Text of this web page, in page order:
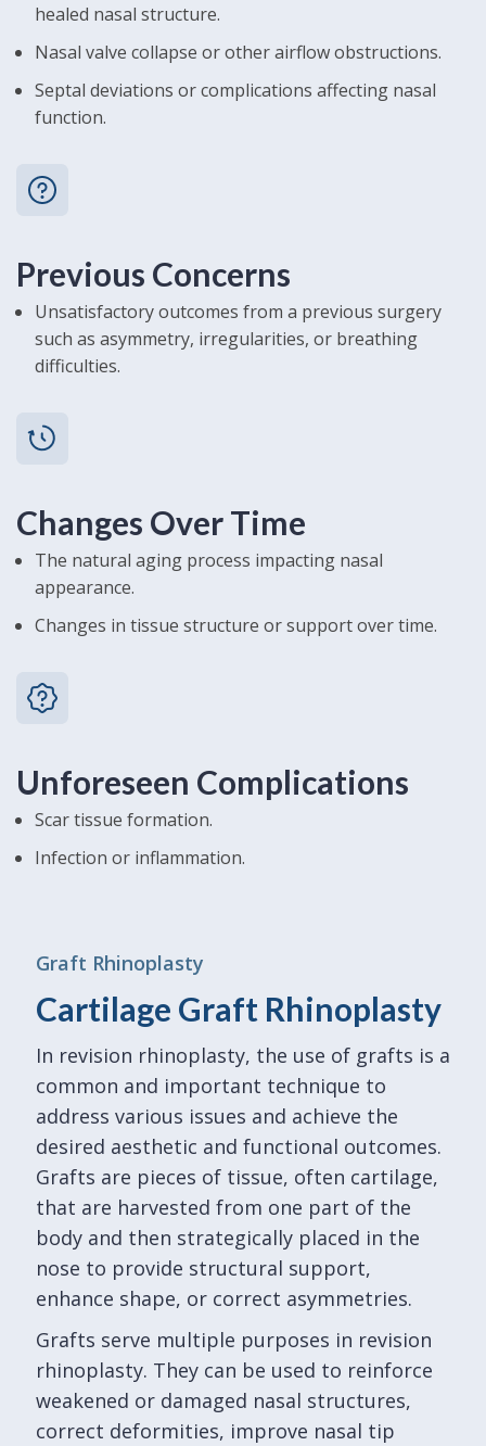
healed nasal structure.
Nasal valve collapse or other airflow obstructions.
Septal deviations or complications affecting nasal
function.
Previous Concerns
Unsatisfactory outcomes from a previous surgery
such as asymmetry, irregularities, or breathing
difficulties.
Changes Over Time
The natural aging process impacting nasal
appearance.
Changes in tissue structure or support over time.
Unforeseen Complications
Scar tissue formation.
Infection or inflammation.
Graft Rhinoplasty
Cartilage Graft Rhinoplasty
In revision rhinoplasty, the use of grafts is a
common and important technique to
address various issues and achieve the
desired aesthetic and functional outcomes.
Grafts are pieces of tissue, often cartilage,
that are harvested from one part of the
body and then strategically placed in the
nose to provide structural support,
enhance shape, or correct asymmetries.
Grafts serve multiple purposes in revision
rhinoplasty. They can be used to reinforce
weakened or damaged nasal structures,
correct deformities, improve nasal tip